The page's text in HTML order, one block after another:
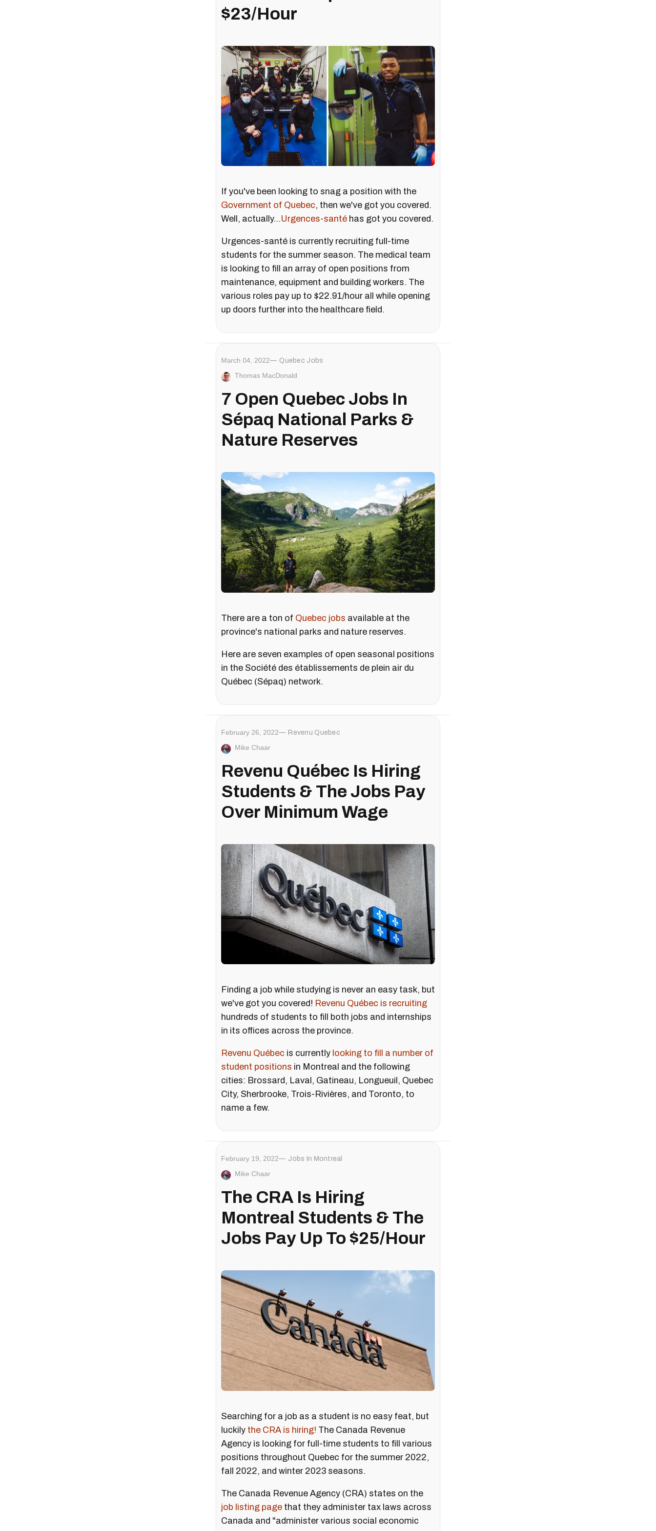
$23/Hour
If you've been looking to snag a position with the
Government of Quebec, then we've got you covered.
Well, actually...Urgences-santé has got you covered.
Urgences-santé is currently recruiting full-time
students for the summer season. The medical team
is looking to fill an array of open positions from
maintenance, equipment and building workers. The
various roles pay up to $22.91/hour all while opening
up doors further into the healthcare field.
March 04, 2022 Quebec Jobs
Thomas MacDonald
7 Open Quebec Jobs In
Sépaq National Parks &
Nature Reserves
There are a ton of Quebec jobs available at the
province's national parks and nature reserves.
Here are seven examples of open seasonal positions
in the Société des établissements de plein air du
Québec (Sépaq) network.
February 26, 2022 Revenu Quebec
Mike Chaar
Revenu Québec Is Hiring
Students & The Jobs Pay
Over Minimum Wage
Finding a job while studying is never an easy task, but
we've got you covered! Revenu Québec is recruiting
hundreds of students to fill both jobs and internships
in its offices across the province.
Revenu Québec is currently looking to fill a number of
student positions in Montreal and the following
cities: Brossard, Laval, Gatineau, Longueuil, Quebec
City, Sherbrooke, Trois-Rivières, and Toronto, to
name a few.
February 19, 2022 Jobs In Montreal
Mike Chaar
The CRA Is Hiring
Montreal Students & The
Jobs Pay Up To $25/Hour
Searching for a job as a student is no easy feat, but
luckily the CRA is hiring! The Canada Revenue
Agency is looking for full-time students to fill various
positions throughout Quebec for the summer 2022,
fall 2022, and winter 2023 seasons.
The Canada Revenue Agency (CRA) states on the
job listing page that they administer tax laws across
Canada and "administer various social economic